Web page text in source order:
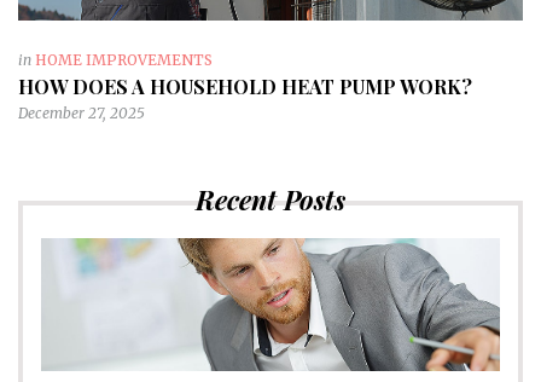
in HOME IMPROVEMENTS
HOW DOES A HOUSEHOLD HEAT PUMP WORK?
December 27, 2025
Recent Posts